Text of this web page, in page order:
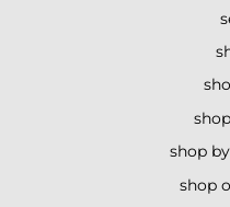
shop
shop